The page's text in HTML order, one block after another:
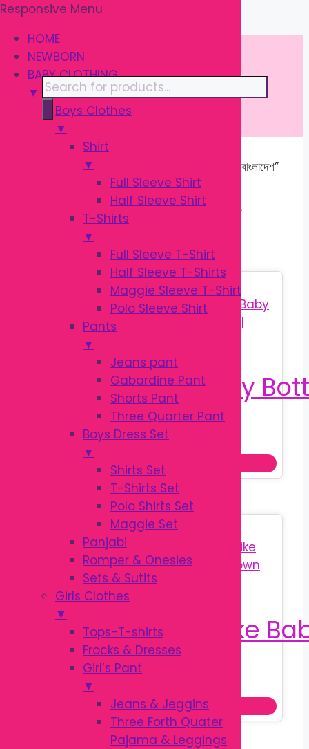
\
Responsive Menu
HOME
NEWBORN
BABY CLOTHING
▼
Boys Clothes
▼
Shirt
▼
Full Sleeve Shirt
Half Sleeve Shirt
T-Shirts
▼
Full Sleeve T-Shirt
Half Sleeve T-Shirts
Maggie Sleeve T-Shirt
Polo Sleeve Shirt
Pants
▼
Jeans pant
Gabardine Pant
Shorts Pant
Three Quarter Pant
Boys Dress Set
▼
Shirts Set
T-Shirts Set
Polo Shirts Set
Maggie Set
Panjabi
Romper & Onesies
Sets & Sutits
Girls Clothes
▼
Tops-T-shirts
Frocks & Dresses
Girl’s Pant
▼
Jeans & Jeggins
Three Forth Quater
Pajama & Leggings
Skip
to
content
Products
search
/ Products tagged “বেবি প্রোডাক্টস বাংলাদেশ”
বেবি প্রোডাক্টস বাংলাদেশ
180.00
Original
was:
৳ 180.00.
৳140.00
৳ 140.00.
Add to cart
520.00
Original
was:
৳ 520.00.
৳380.00
is:
৳ 380.00.
Add to cart